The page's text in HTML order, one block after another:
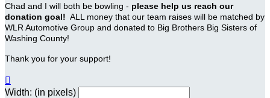
Chad and I will both be bowling - please help us reach our
donation goal! ALL money that our team raises will be matched by
WLR Automotive Group and donated to Big Brothers Big Sisters of
Washing County!
Thank you for your support!

Width: (in pixels)